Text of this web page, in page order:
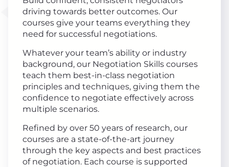
driving towards better outcomes. Our
courses give your teams everything they
need for successful negotiations.
Whatever your team’s ability or industry
background, our Negotiation Skills courses
teach them best-in-class negotiation
principles and techniques, giving them the
confidence to negotiate effectively across
multiple scenarios.
Refined by over 50 years of research, our
courses are a state-of-the-art journey
through the key aspects and best practices
of negotiation. Each course is supported